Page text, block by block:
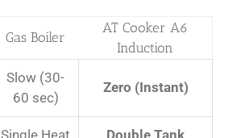
Gas Boiler
AT Cooker A6
Induction
Slow (30-
60 sec)
Zero (Instant)